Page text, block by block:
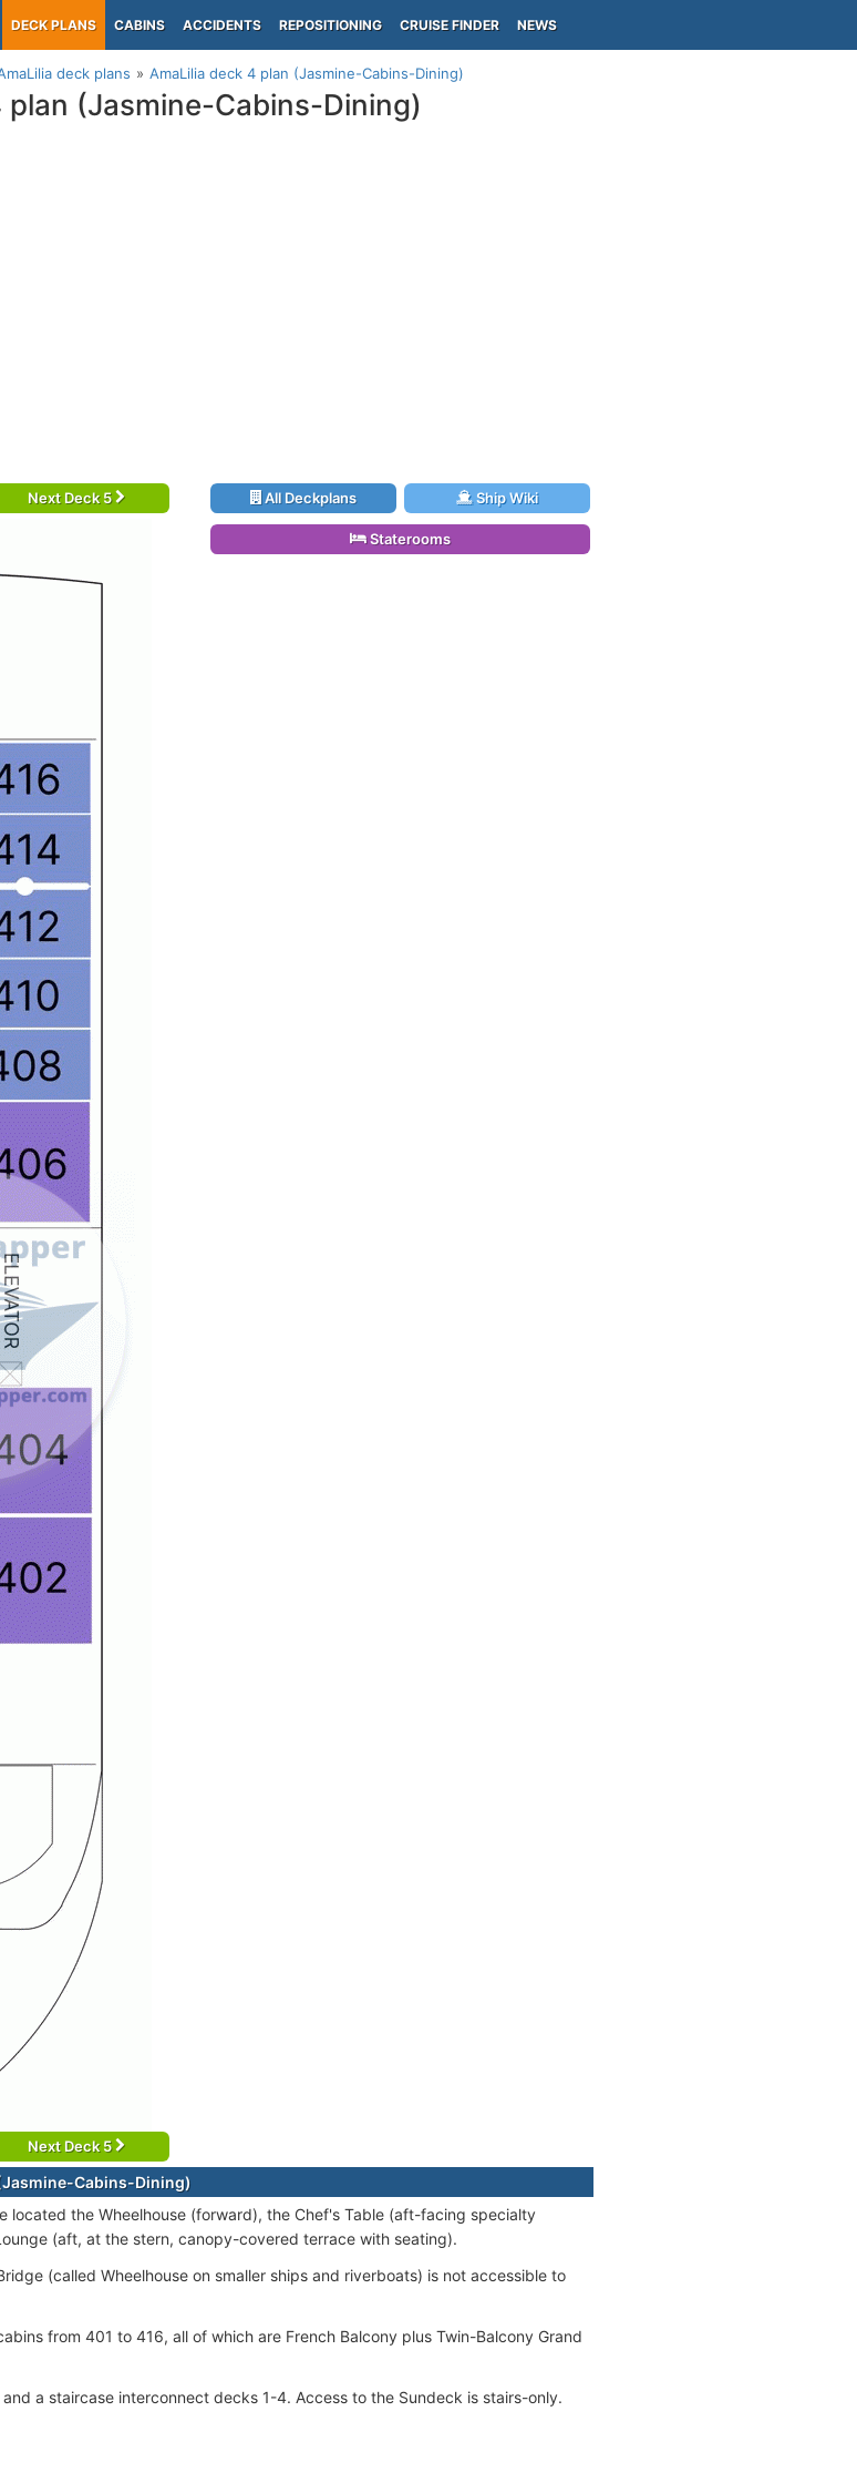
DECK PLANS CABINS ACCIDENTS REPOSITIONING CRUISE FINDER NEWS
deck plans AmaLilia deck 4 plan (Jasmine-Cabins-Dining)
plan (Jasmine-Cabins-Dining)
Next Deck 5
Next Deck 5
All Deckplans Ship Wiki
Staterooms
Cabins-Dining)
located the Wheelhouse (forward), the Chef's Table (aft-facing specialty
(aft, at the stern, canopy-covered terrace with seating).
(called Wheelhouse on smaller ships and riverboats) is not accessible to
from 401 to 416, all of which are French Balcony plus Twin-Balcony Grand
a staircase interconnect decks 1-4. Access to the Sundeck is stairs-only.